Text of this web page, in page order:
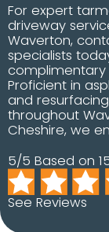
For expert
driveway
Waverton,
specialists
complimentary
Proficient in
and resurfacing
throughout
Cheshire, we
5/5 Based on
See Reviews